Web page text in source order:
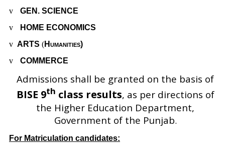
v
GEN. SCIENCE
v
HOME ECONOMICS
v ARTS (Humanities)
v
COMMERCE
Admissions shall be granted on the basis of
BISE 9th class results, as per directions of
the Higher Education Department,
Government of the Punjab.
For Matriculation candidates: